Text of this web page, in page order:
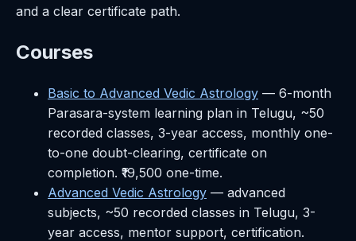
and a clear certificate path.
Courses
Basic to Advanced Vedic Astrology — 6-month
Parasara-system learning plan in Telugu, ~50
recorded classes, 3-year access, monthly one-
to-one doubt-clearing, certificate on
completion. ₹19,500 one-time.
Advanced Vedic Astrology — advanced
subjects, ~50 recorded classes in Telugu, 3-
year access, mentor support, certification.